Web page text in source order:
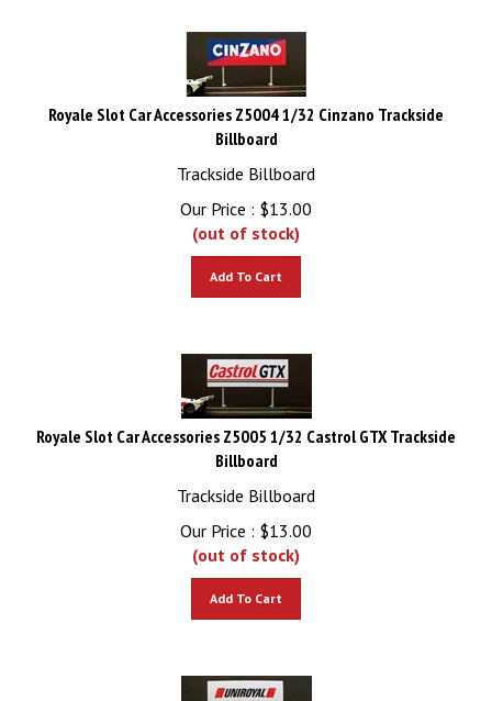
Royale Slot Car Accessories Z5004 1/32 Cinzano Trackside
Billboard
Trackside Billboard
Our Price :
$13.00
(out of stock)
Royale Slot Car Accessories Z5005 1/32 Castrol GTX Trackside
Billboard
Trackside Billboard
Our Price :
$13.00
(out of stock)